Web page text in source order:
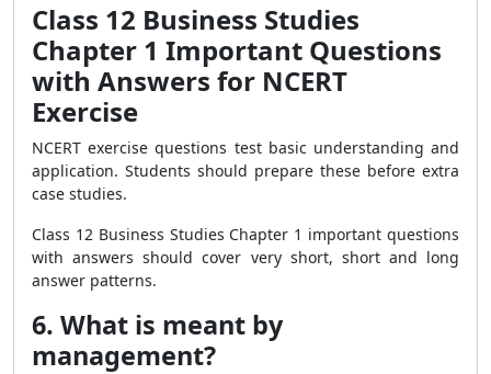
Class 12 Business Studies
Chapter 1 Important Questions
with Answers for NCERT
Exercise
NCERT exercise questions test basic understanding and
application. Students should prepare these before extra
case studies.
Class 12 Business Studies Chapter 1 important questions
with answers should cover very short, short and long
answer patterns.
6. What is meant by
management?